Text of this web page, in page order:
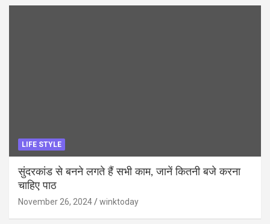
LIFE STYLE
सुंदरकांड से बनने लगते हैं सभी काम, जानें कितनी बजे करना
चाहिए पाठ
November 26, 2024 winktoday